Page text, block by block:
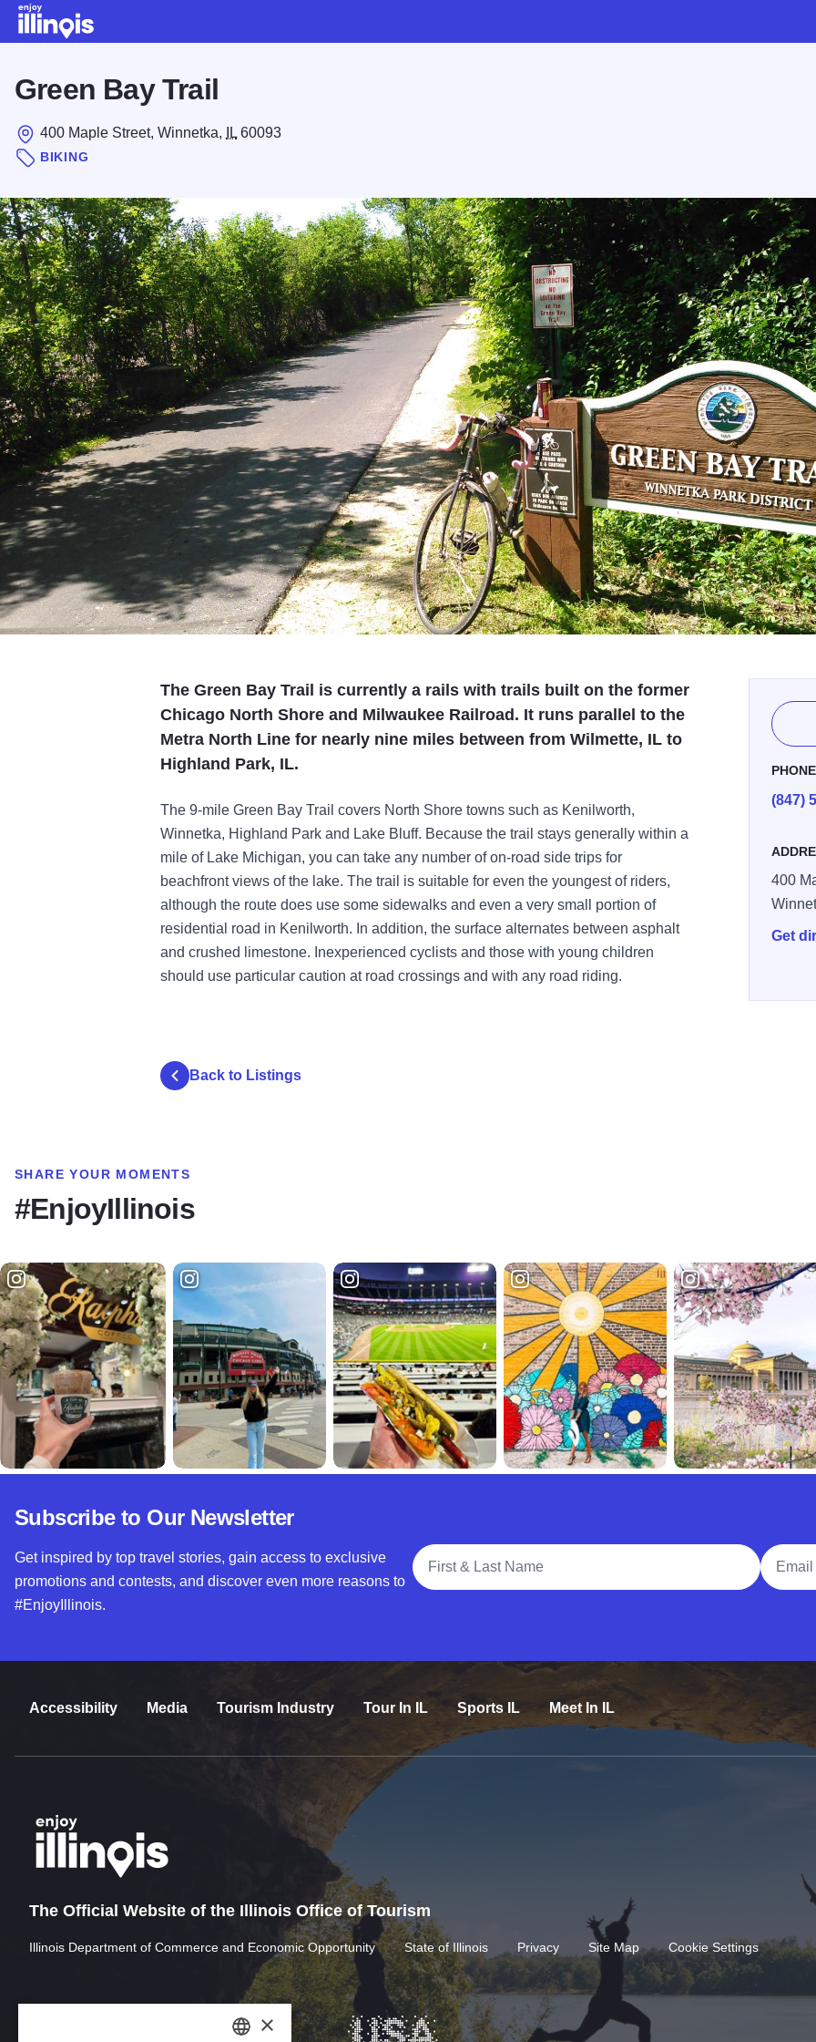
Green Bay Trail
400 Maple Street, Winnetka, IL 60093
BIKING
The Green Bay Trail is currently a rails with trails built on the former
Chicago North Shore and Milwaukee Railroad. It runs parallel to the
Metra North Line for nearly nine miles between from Wilmette, IL to
Highland Park, IL.
The 9-mile Green Bay Trail covers North Shore towns such as Kenilworth,
Winnetka, Highland Park and Lake Bluff. Because the trail stays generally within a
mile of Lake Michigan, you can take any number of on-road side trips for
beachfront views of the lake. The trail is suitable for even the youngest of riders,
although the route does use some sidewalks and even a very small portion of
residential road in Kenilworth. In addition, the surface alternates between asphalt
and crushed limestone. Inexperienced cyclists and those with young children
should use particular caution at road crossings and with any road riding.
PHONE
(847)
400
Get
Back to Listings
SHARE YOUR MOMENTS
#EnjoyIllinois
Subscribe to Our Newsletter
Get inspired by top travel stories, gain access to exclusive
promotions and contests, and discover even more reasons to
#EnjoyIllinois.
Full Name
Email
Accessibility Media Tourism Industry Tour In IL Sports IL Meet In IL
The Official Website of the Illinois Office of Tourism
Illinois Department of Commerce and Economic Opportunity State of Illinois Privacy Site Map Cookie Settings
×